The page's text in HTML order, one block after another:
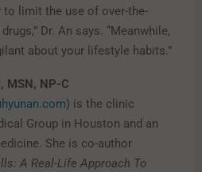
to limit the use of over-the-
Dr. An says. “Meanwhile,
about your lifestyle habits.”
MSN, NP-C
) is the clinic
Group in Houston and an
She is co-author
A Real-Life Approach To